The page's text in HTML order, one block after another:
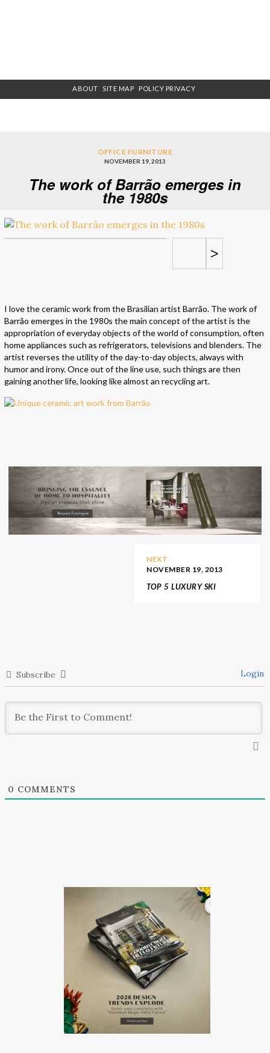
ABOUT SITE MAP POLICY PRIVACY
OFFICE FURNITURE
NOVEMBER 19, 2013
The work of Barrão emerges in
the 1980s
>
I love the ceramic work from the Brasilian artist Barrão. The work of
Barrão emerges in the 1980s the main concept of the artist is the
appropriation of everyday objects of the world of consumption, often
home appliances such as refrigerators, televisions and blenders. The
artist reverses the utility of the day-to-day objects, always with
humor and irony. Once out of the line use, such things are then
gaining another life, looking like almost an recycling art.
NEXT
NOVEMBER 19, 2013
TOP 5 LUXURY SKI
Subscribe Login
0 COMMENTS